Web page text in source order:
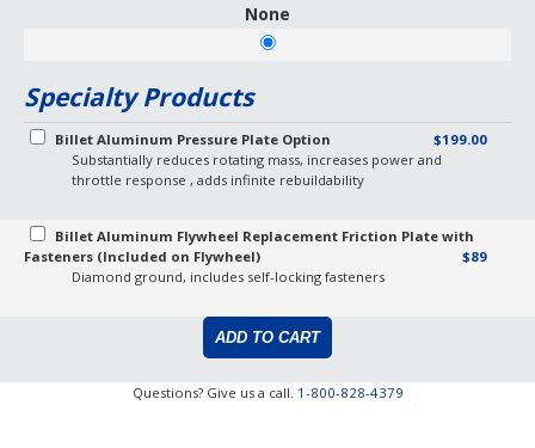
None
Specialty Products
Billet Aluminum Pressure Plate Option
$199.00
Substantially reduces rotating mass, increases power and
throttle response , adds infinite rebuildability
Billet Aluminum Flywheel Replacement Friction Plate with
Fasteners (Included on Flywheel)
$89
Diamond ground, includes self-locking fasteners
Questions? Give us a call. 1-800-828-4379